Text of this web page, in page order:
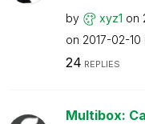
by xyz1 on
on ‎2017-02-10
24 REPLIES
Multibox: